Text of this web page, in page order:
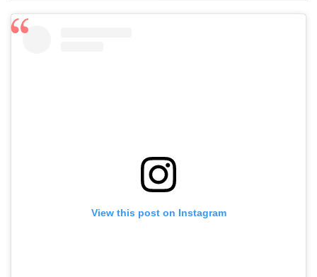
View this post on Instagram